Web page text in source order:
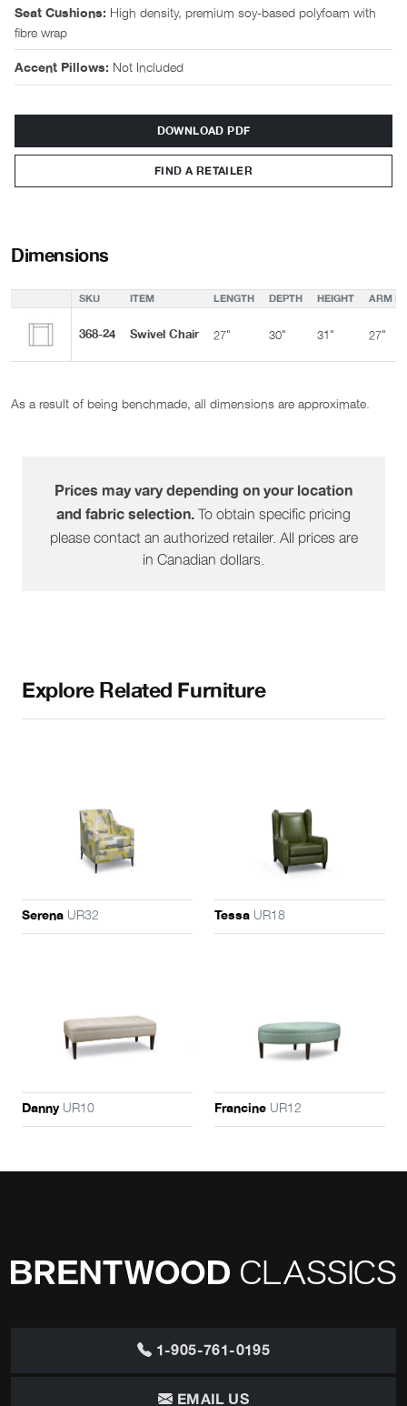
Seat Cushions: High density, premium soy-based polyfoam with
fibre wrap
Accent Pillows: Not Included
DOWNLOAD PDF
FIND A RETAILER
Dimensions
SKU ITEM LENGTH DEPTH HEIGHT ARM
368-24 Swivel Chair 27" 30" 31" 27"
As a result of being benchmade, all dimensions are approximate.
Prices may vary depending on your location
and fabric selection.To obtain specific pricing
please contact an authorized retailer. All prices are
in Canadian dollars.
Explore Related Furniture
Serena UR32 Tessa UR18
DannyUR10 Francine UR12
1-905-761-0195
EMAIL US